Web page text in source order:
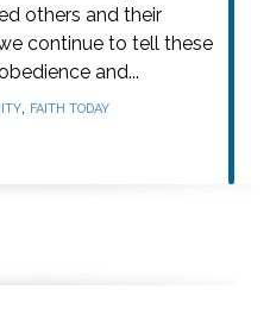
others and their
continue to tell these
and...
, FAITH TODAY